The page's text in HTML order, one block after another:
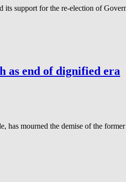
support for the re-election of
as end of dignified era
mourned the demise of the